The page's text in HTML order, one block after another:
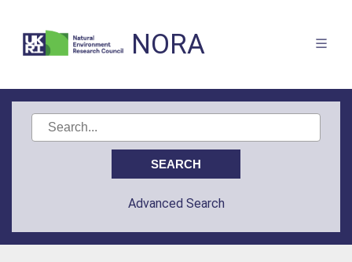
NORA
Advanced Search